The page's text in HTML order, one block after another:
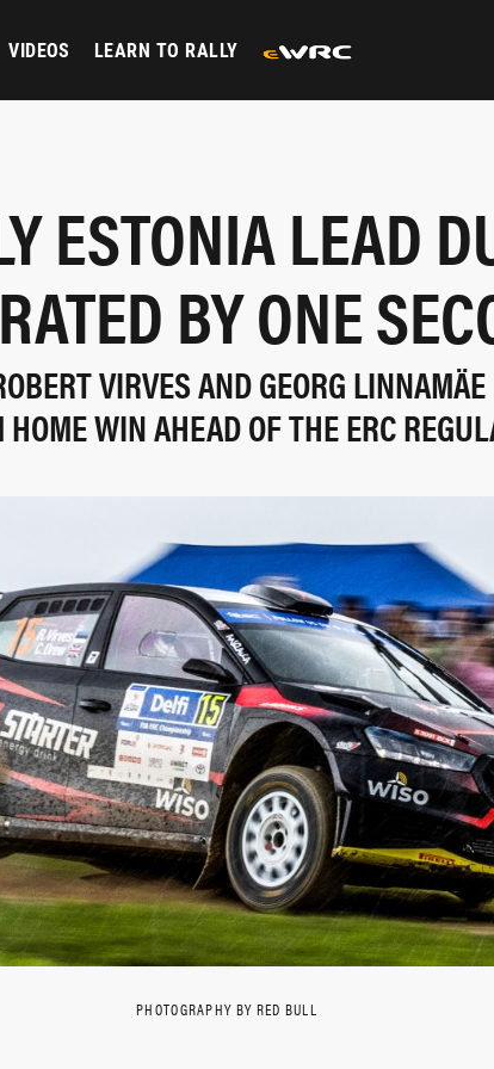
VIDEOS LEARN TO RALLY
ESTONIA LEAD
BY ONE
VIRVES AND GEORG
HOME WIN AHEAD OF THE ERC
PHOTOGRAPHY BY RED BULL